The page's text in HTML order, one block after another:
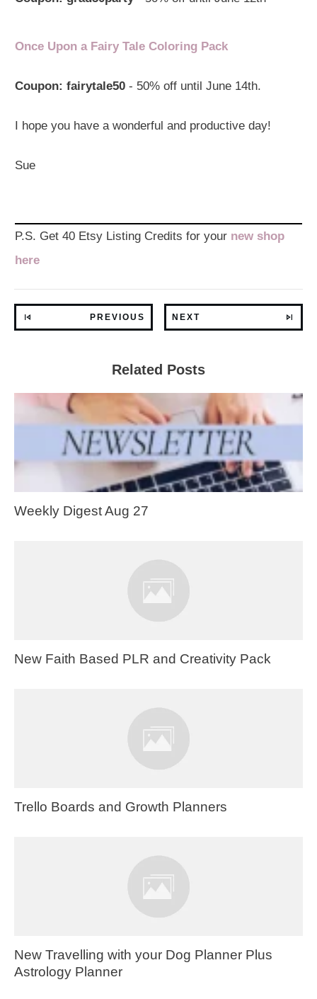
Once Upon a Fairy Tale Coloring Pack
Coupon: fairytale50 - 50% off until June 14th.
I hope you have a wonderful and productive day!
Sue
P.S. Get 40 Etsy Listing Credits for your new shop
here
PREVIOUS NEXT
Related Posts
Weekly Digest Aug 27
New Faith Based PLR and Creativity Pack
Trello Boards and Growth Planners
New Travelling with your Dog Planner Plus
Astrology Planner